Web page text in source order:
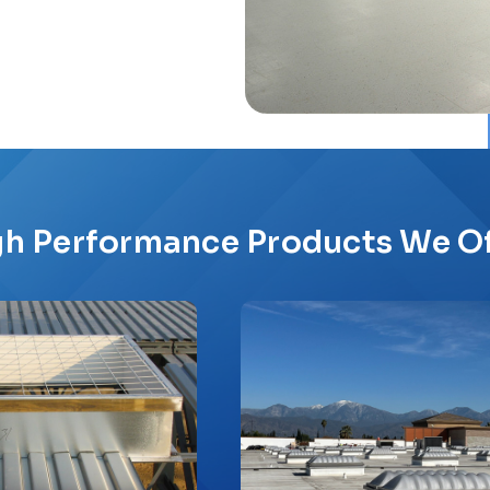
Performance Products We